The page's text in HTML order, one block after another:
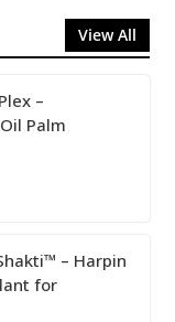
View All
–
Palm
– Harpin
for